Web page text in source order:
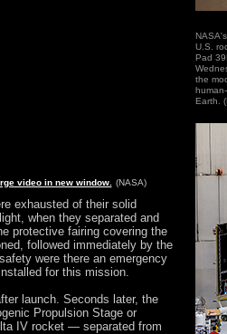
video in new window. (NASA)
exhausted of their solid
when they separated and
protective fairing covering the
followed immediately by the
were there an emergency
for this mission.
launch. Seconds later, the
Propulsion Stage or
IV rocket — separated from
U.S.
Pad
the
Earth.